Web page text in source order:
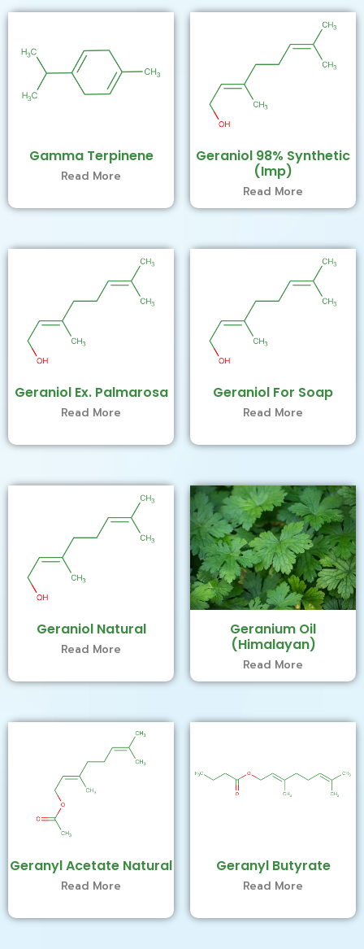
Gamma Terpinene
Read More
Geraniol 98% Synthetic
(Imp)
Read More
Geraniol Ex. Palmarosa
Read More
Geraniol For Soap
Read More
Geraniol Natural
Read More
Geranium Oil
(Himalayan)
Read More
Geranyl Acetate Natural
Read More
Geranyl Butyrate
Read More